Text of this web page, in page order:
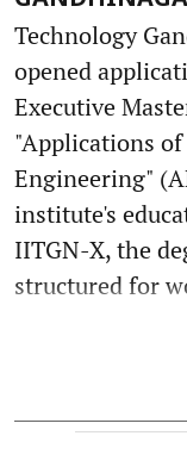
Technology
opened
Executive
"Applications
Engineering"
institute's
IITGN-X, the
structured for